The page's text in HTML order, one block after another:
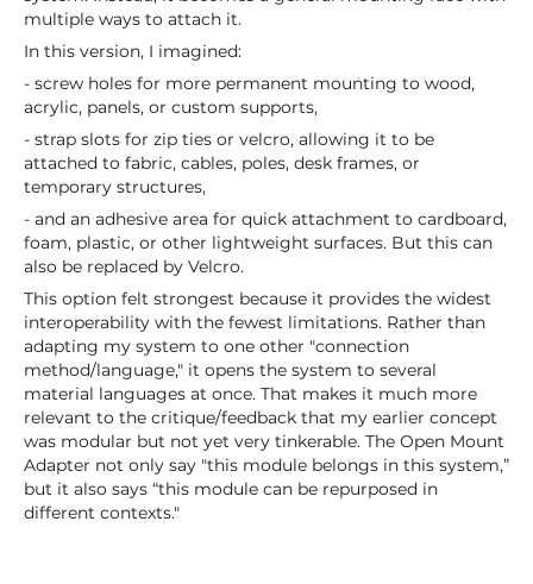
multiple ways to attach it.
In this version, I imagined:
- screw holes for more permanent mounting to wood,
acrylic, panels, or custom supports,
- strap slots for zip ties or velcro, allowing it to be
attached to fabric, cables, poles, desk frames, or
temporary structures,
- and an adhesive area for quick attachment to cardboard,
foam, plastic, or other lightweight surfaces. But this can
also be replaced by Velcro.
This option felt strongest because it provides the widest
interoperability with the fewest limitations. Rather than
adapting my system to one other "connection
method/language," it opens the system to several
material languages at once. That makes it much more
relevant to the critique/feedback that my earlier concept
was modular but not yet very tinkerable. The Open Mount
Adapter not only say "this module belongs in this system,”
but it also says “this module can be repurposed in
different contexts."